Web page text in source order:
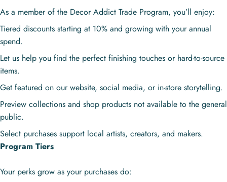
As a member of the Decor Addict Trade Program, you’ll enjoy:
Tiered discounts starting at 10% and growing with your annual
spend.
Let us help you find the perfect finishing touches or hard-to-source
items.
Get featured on our website, social media, or in-store storytelling.
Preview collections and shop products not available to the general
public.
Select purchases support local artists, creators, and makers.
Program Tiers
Your perks grow as your purchases do: